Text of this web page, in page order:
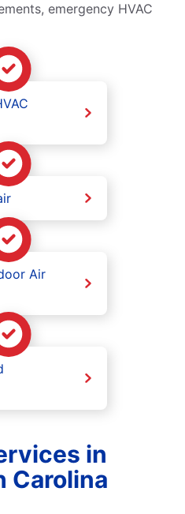
emergency HVAC
Air
in
Carolina